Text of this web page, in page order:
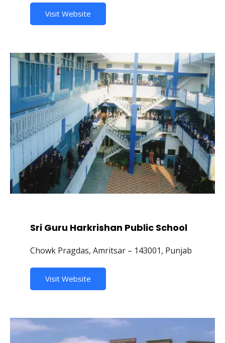
Visit Website
Sri Guru Harkrishan Public School
Chowk Pragdas, Amritsar – 143001, Punjab
Visit Website